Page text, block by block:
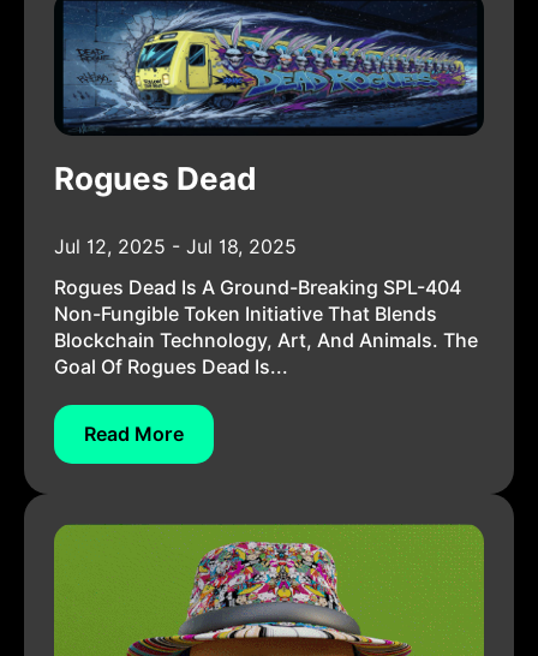
Rogues Dead
Jul 12, 2025 - Jul 18, 2025
Rogues Dead Is A Ground-Breaking SPL-404
Non-Fungible Token Initiative That Blends
Blockchain Technology, Art, And Animals. The
Goal Of Rogues Dead Is...
Read More